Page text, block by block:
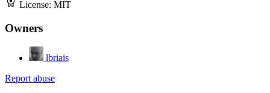
License: MIT
Owners
lbriais
Report abuse